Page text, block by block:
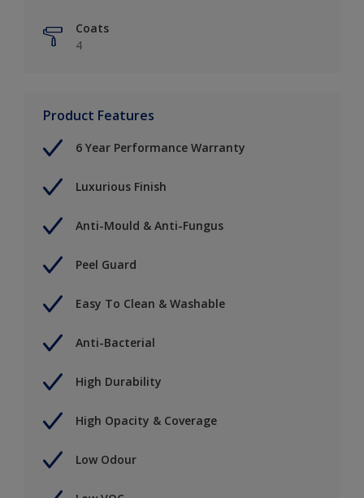
Coats
4
Product Features
6 Year Performance Warranty
Luxurious Finish
Anti-Mould & Anti-Fungus
Peel Guard
Easy To Clean & Washable
Anti-Bacterial
High Durability
High Opacity & Coverage
Low Odour